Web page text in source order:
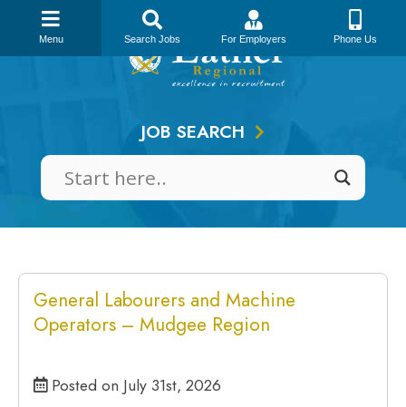
content
JOB SEARCH
General Labourers and Machine
Operators – Mudgee Region
Posted on July 31st, 2026
Menu Search Jobs For Employers Phone Us